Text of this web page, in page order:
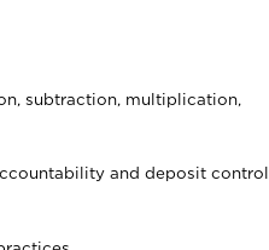
subtraction, multiplication,
and deposit control.